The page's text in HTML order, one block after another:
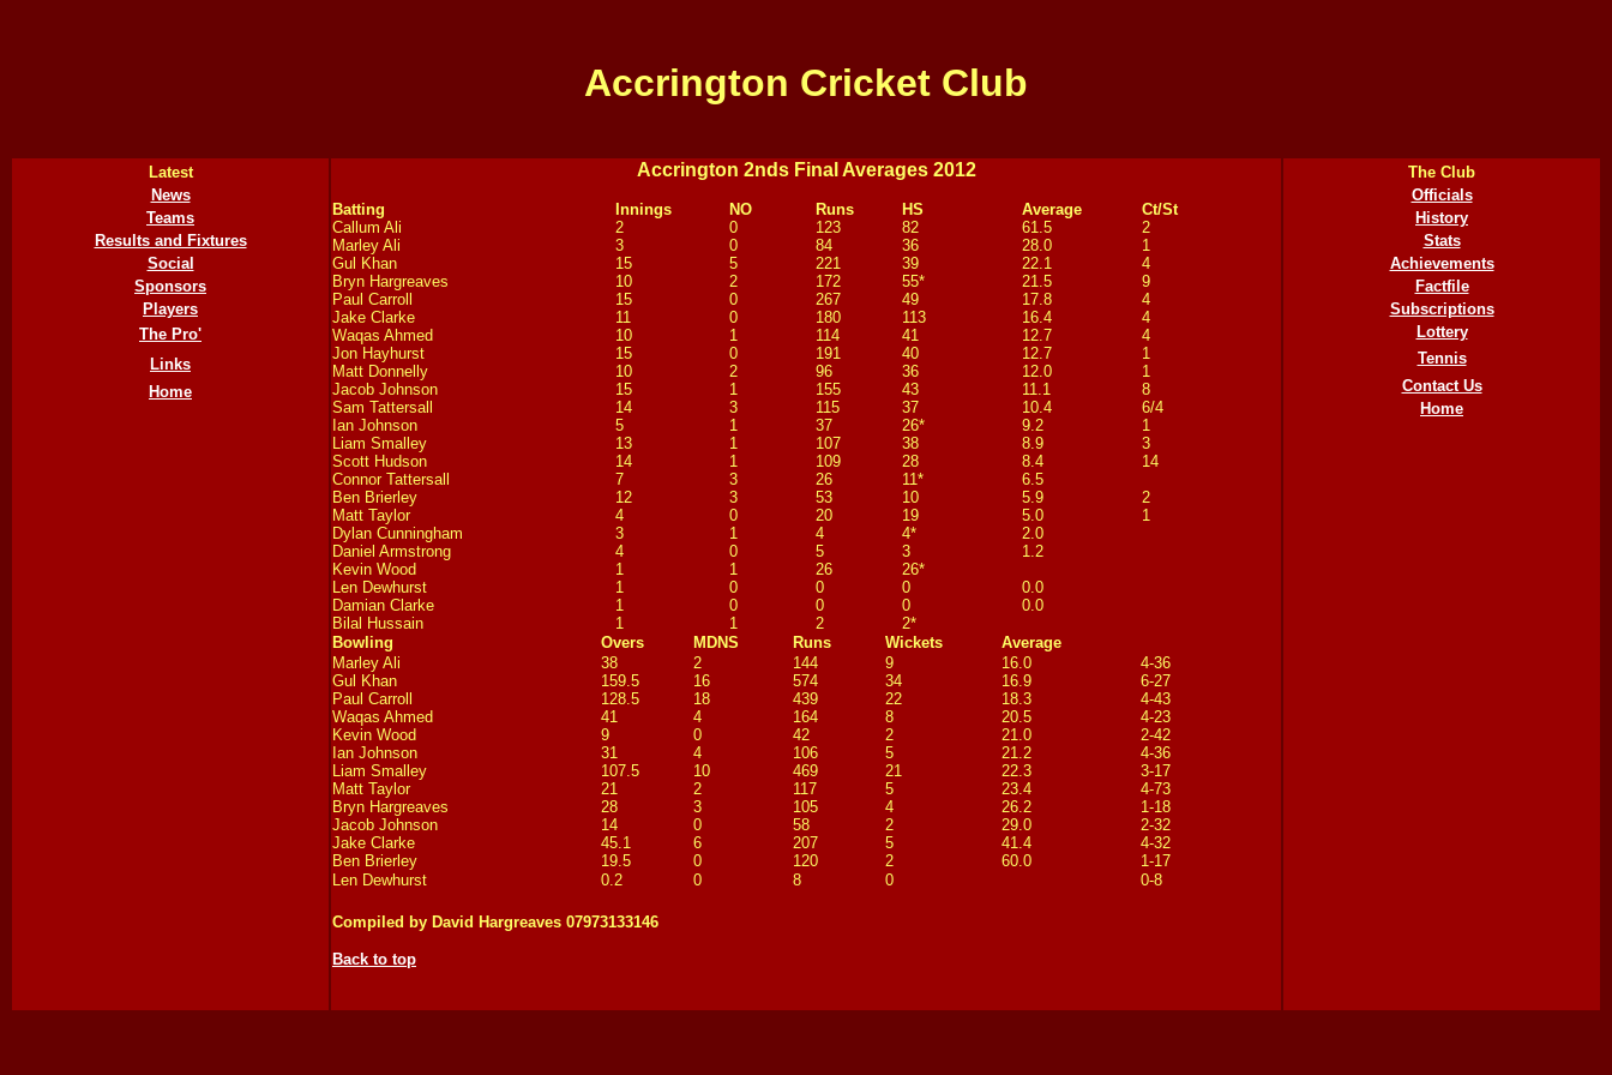
Accrington Cricket Club
Latest
News
Teams
Results and Fixtures
Social
Sponsors
Players
The Pro'
Links
Home
Accrington 2nds Final Averages 2012
Batting Innings NO Runs HS Average
Ct/St
Callum Ali
2 0 123 82 61.5
2
Marley Ali
3 0 84 36 28.0
1
Gul Khan
15 5 221 39 22.1
4
Bryn Hargreaves
10 2 172 55* 21.5
9
Paul Carroll
15 0 267 49 17.8
4
Jake Clarke
11 0 180 113 16.4
4
Waqas Ahmed
10 1 114 41 12.7
4
Jon Hayhurst
15 0 191 40 12.7
1
Matt Donnelly
10 2 96 36 12.0
1
Jacob Johnson
15 1 155 43 11.1
8
Sam Tattersall
14 3 115 37 10.4
6/4
Ian Johnson
5 1 37 26* 9.2
1
Liam Smalley
13 1 107 38 8.9
3
Scott Hudson
14 1 109 28 8.4
14
Connor Tattersall
7 3 26 11*
6.5
Ben Brierley
12 3 53 10 5.9
2
Matt Taylor
4 0 20 19 5.0
1
Dylan Cunningham
3 1 4 4*
2.0
Daniel Armstrong
4 0 5 3
1.2
Kevin Wood
1 1 26
26*
Len Dewhurst
1 0 0 0
0.0
Damian Clarke
1 0 0 0
0.0
Bilal Hussain
1 1 2
2*
Bowling
Overs MDNS Runs Wickets
Average
Marley Ali
38 2 144 9 16.0
4-36
Gul Khan
159.5 16 574 34 16.9
6-27
Paul Carroll
128.5 18 439 22 18.3
4-43
Waqas Ahmed
41 4 164 8 20.5
4-23
Kevin Wood
9 0 42 2 21.0
2-42
Ian Johnson
31 4 106 5 21.2
4-36
Liam Smalley
107.5 10 469 21 22.3
3-17
Matt Taylor
21 2 117 5 23.4
4-73
Bryn Hargreaves
28 3 105 4 26.2
1-18
Jacob Johnson
14 0 58 2 29.0
2-32
Jake Clarke
45.1 6 207 5 41.4
4-32
Ben Brierley
19.5 0 120 2 60.0
1-17
Len Dewhurst
0.2 0 8 0 0-8
Compiled by David Hargreaves 07973133146
Back to top
The Club
Officials
History
Stats
Achievements
Factfile
Subscriptions
Lottery
Tennis
Contact Us
Home